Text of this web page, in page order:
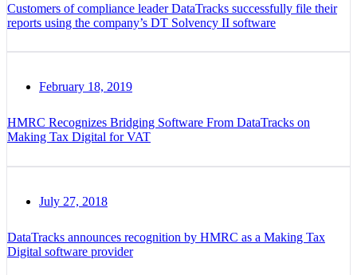
Customers of compliance leader DataTracks successfully file their
reports using the company’s DT Solvency II software
February 18, 2019
HMRC Recognizes Bridging Software From DataTracks on
Making Tax Digital for VAT
July 27, 2018
DataTracks announces recognition by HMRC as a Making Tax
Digital software provider